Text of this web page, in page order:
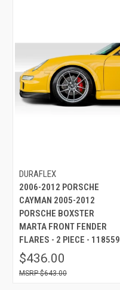
DURAFLEX
2006-2012 PORSCHE
CAYMAN 2005-2012
PORSCHE BOXSTER
MARTA FRONT FENDER
FLARES - 2 PIECE - 118559
$436.00
$643.00